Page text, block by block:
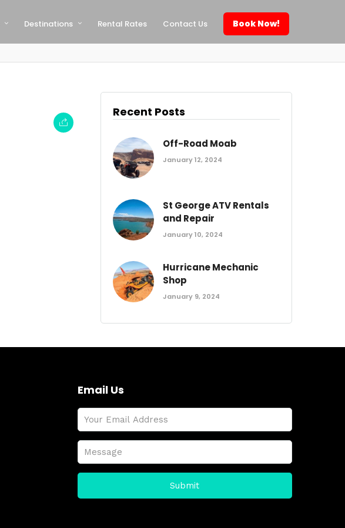
Destinations Rental Rates Contact Us Book Now!
Recent Posts
Off-Road Moab
January 12, 2024
St George ATV Rentals
and Repair
January 10, 2024
Hurricane Mechanic
Shop
January 9, 2024
Email Us